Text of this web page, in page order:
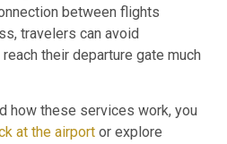
between flights
travelers can avoid
their departure gate much
how these services work, you
at the airport or explore